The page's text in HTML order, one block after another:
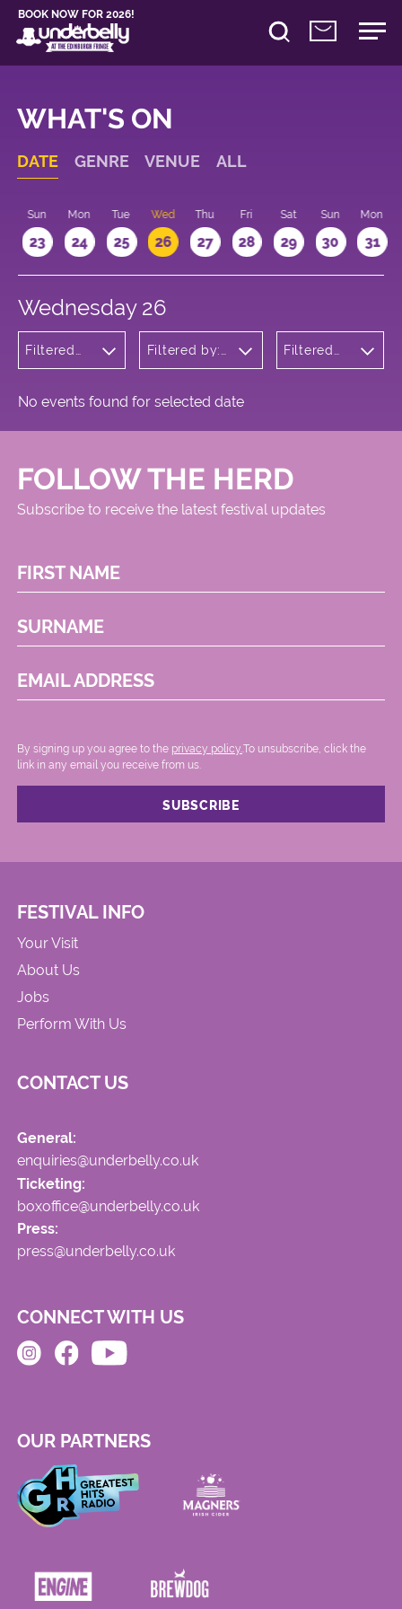
BOOK NOW FOR 2026!
WHAT'S ON
DATE GENRE VENUE ALL
Sun
23
Mon
24
Tue
25
Wed
26
Thu
27
Fri
28
Sat
29
Sun
30
Mon
31
Wednesday 26
Filtered
Opera
Filtered by:
Meadows
Filtered
No events found for selected date
FOLLOW THE HERD
Subscribe to receive the latest festival updates
FIRST NAME
SURNAME
EMAIL ADDRESS
By signing up you agree to the privacy policy. .To unsubscribe, click the
link in any email you receive from us.
FESTIVAL INFO
Your Visit
About Us
Jobs
Perform With Us
CONTACT US
General:
enquiries@underbelly.co.uk
Ticketing:
boxoffice@underbelly.co.uk
Press:
press@underbelly.co.uk
CONNECT WITH US
OUR PARTNERS